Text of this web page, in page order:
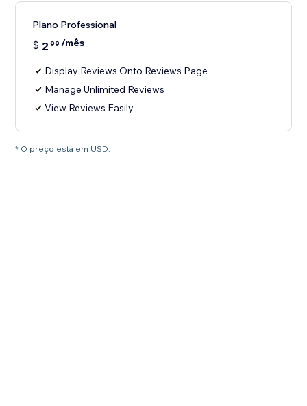
Plano Professional
$ 2 99 /mês
Display Reviews Onto Reviews Page
Manage Unlimited Reviews
View Reviews Easily
* O preço está em USD.